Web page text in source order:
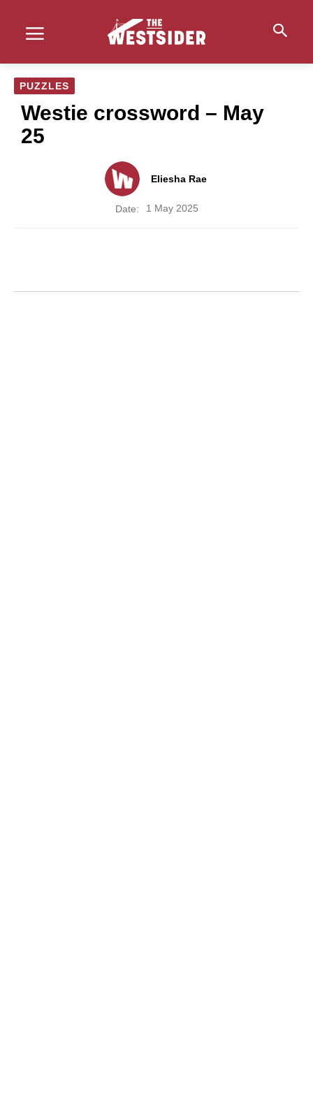
PUZZLES
Westie crossword – May
25
Eliesha Rae
Date: 1 May 2025